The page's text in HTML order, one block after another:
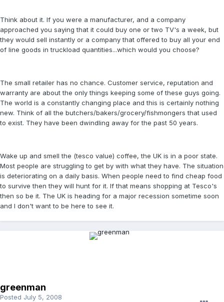
Think about it. If you were a manufacturer, and a company
approached you saying that it could buy one or two TV's a week, but
they would sell instantly or a company that offered to buy all your end
of line goods in truckload quantities...which would you choose?
The small retailer has no chance. Customer service, reputation and
warranty are about the only things keeping some of these guys going.
The world is a constantly changing place and this is certainly nothing
new. Think of all the butchers/bakers/grocery/fishmongers that used
to exist. They have been dwindling away for the past 50 years.
Wake up and smell the (tesco value) coffee, the UK is in a poor state.
Most people are struggling to get by with what they have. The situation
is deteriorating on a daily basis. When people need to find cheap food
to survive then they will hunt for it. If that means shopping at Tesco's
then so be it. The UK is heading for a major recession sometime soon
and I don't want to be here to see it.
greenman
Posted July 5, 2008